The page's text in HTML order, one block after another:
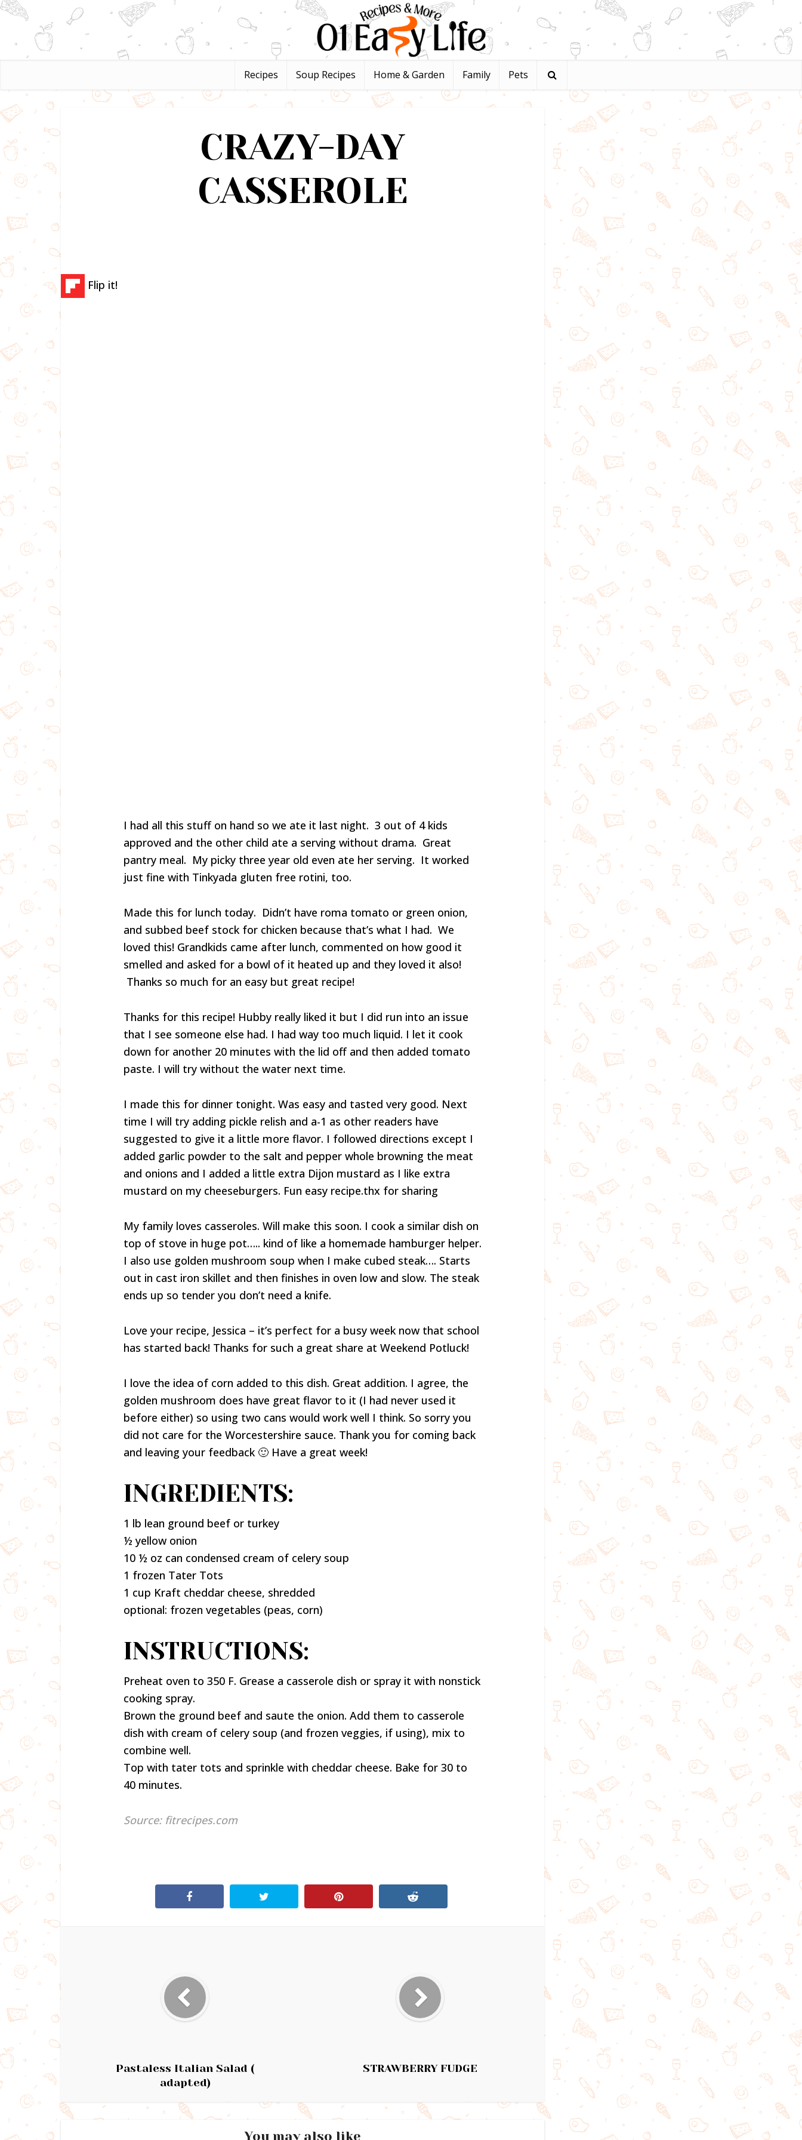
Recipes Soup Recipes Home & Garden Family Pets
CRAZY-DAY
CASSEROLE
Flip it!
I had all this stuff on hand so we ate it last night. 3 out of 4 kids
approved and the other child ate a serving without drama. Great
pantry meal. My picky three year old even ate her serving. It worked
just fine with Tinkyada gluten free rotini, too.
Made this for lunch today. Didn’t have roma tomato or green onion,
and subbed beef stock for chicken because that’s what I had. We
loved this! Grandkids came after lunch, commented on how good it
smelled and asked for a bowl of it heated up and they loved it also!
Thanks so much for an easy but great recipe!
Thanks for this recipe! Hubby really liked it but I did run into an issue
that I see someone else had. I had way too much liquid. I let it cook
down for another 20 minutes with the lid off and then added tomato
paste. I will try without the water next time.
I made this for dinner tonight. Was easy and tasted very good. Next
time I will try adding pickle relish and a-1 as other readers have
suggested to give it a little more flavor. I followed directions except I
added garlic powder to the salt and pepper whole browning the meat
and onions and I added a little extra Dijon mustard as I like extra
mustard on my cheeseburgers. Fun easy recipe.thx for sharing
My family loves casseroles. Will make this soon. I cook a similar dish on
top of stove in huge pot….. kind of like a homemade hamburger helper.
I also use golden mushroom soup when I make cubed steak…. Starts
out in cast iron skillet and then finishes in oven low and slow. The steak
ends up so tender you don’t need a knife.
Love your recipe, Jessica – it’s perfect for a busy week now that school
has started back! Thanks for such a great share at Weekend Potluck!
I love the idea of corn added to this dish. Great addition. I agree, the
golden mushroom does have great flavor to it (I had never used it
before either) so using two cans would work well I think. So sorry you
did not care for the Worcestershire sauce. Thank you for coming back
and leaving your feedback 🙂 Have a great week!
INGREDIENTS:
1 lb lean ground beef or turkey
½ yellow onion
10 ½ oz can condensed cream of celery soup
1 frozen Tater Tots
1 cup Kraft cheddar cheese, shredded
optional: frozen vegetables (peas, corn)
INSTRUCTIONS:
Preheat oven to 350 F. Grease a casserole dish or spray it with nonstick
cooking spray.
Brown the ground beef and saute the onion. Add them to casserole
dish with cream of celery soup (and frozen veggies, if using), mix to
combine well.
Top with tater tots and sprinkle with cheddar cheese. Bake for 30 to
40 minutes.
Source: fitrecipes.com
Pastaless Italian Salad (
adapted)
STRAWBERRY FUDGE
You may also like